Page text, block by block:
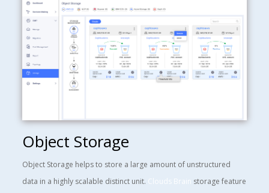
Object Storage
Object Storage helps to store a large amount of unstructured
data in a highly scalable distinct unit. Clouds Brain storage feature